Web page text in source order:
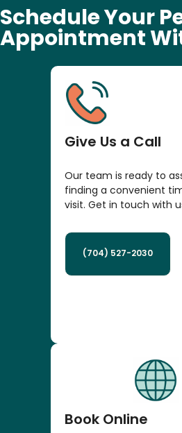
Schedule Your
Appointment
Give Us a Call
Our team is ready to
finding a convenient
visit. Get in touch with
(704) 527-2030
Book Online